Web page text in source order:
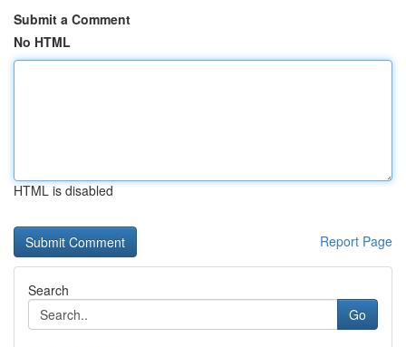
Submit a Comment
No HTML
HTML is disabled
Report Page
Search
Go